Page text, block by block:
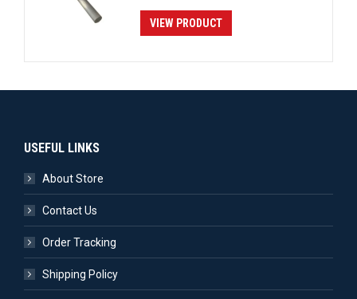
VIEW PRODUCT
USEFUL LINKS
About Store
Contact Us
Order Tracking
Shipping Policy